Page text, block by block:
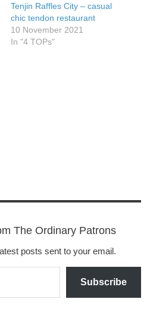
Tenjin Raffles City – casual
chic tendon restaurant
10 November 2021
In "4 TOPs"
The Ordinary Patrons
posts sent to your email.
Subscribe